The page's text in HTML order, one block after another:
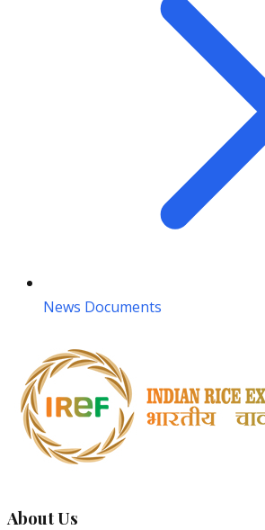
News Documents
About Us